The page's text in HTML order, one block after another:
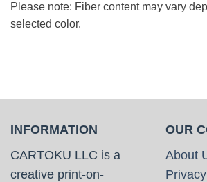
Please note: Fiber content may vary
selected color.
INFORMATION
CARTOKU LLC is a
creative print-on-
OUR
About